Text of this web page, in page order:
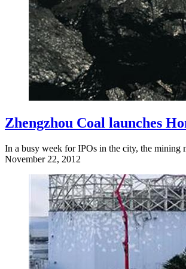
Zhengzhou Coal launches
In a busy week for IPOs in the city, the
November 22, 2012